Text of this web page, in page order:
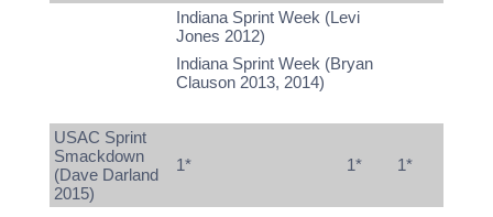
Indiana Sprint Week (Levi
Jones 2012)
Indiana Sprint Week (Bryan
Clauson 2013, 2014)
USAC Sprint
Smackdown
(Dave Darland
2015)
1* 1* 1*